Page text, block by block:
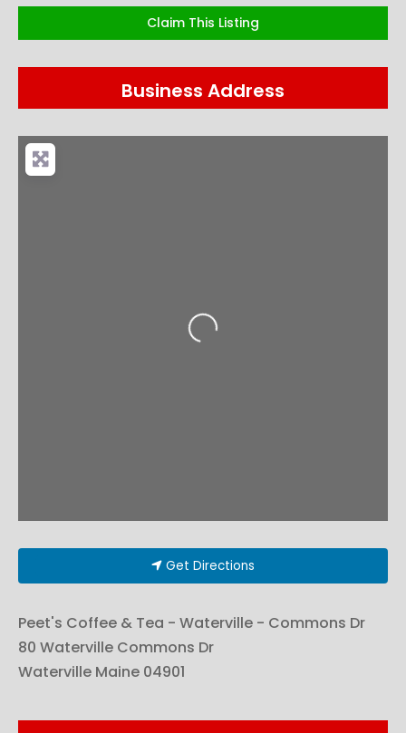
Claim This Listing
Business Address
Loading...
Get Directions
Peet's Coffee & Tea - Waterville - Commons Dr
80 Waterville Commons Dr
Waterville Maine 04901